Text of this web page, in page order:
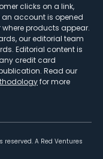
clicks on a link,
account is opened
products appear.
our editorial team
Editorial content is
credit card
Read our
for more
reserved. A Red Ventures